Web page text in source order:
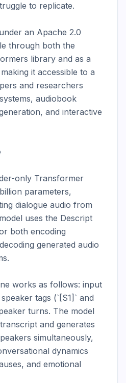
to replicate.
an Apache 2.0
through both the
library and as a
it accessible to a
and researchers
audiobook
and interactive
only Transformer
parameters,
dialogue audio from
uses the Descript
both encoding
generated audio
works as follows: input
tags (`[S1]` and
turns. The model
and generates
simultaneously,
dynamics
and emotional